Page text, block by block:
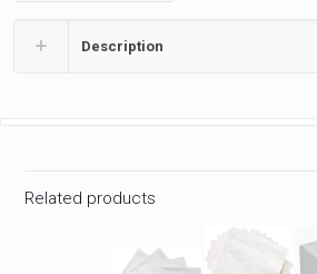
Description
Related products